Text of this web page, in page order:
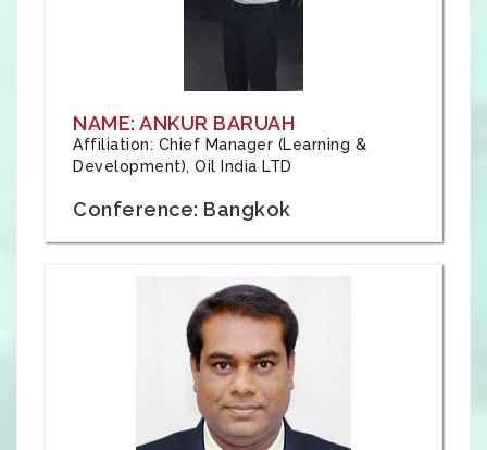
NAME: ANKUR BARUAH
Affiliation: Chief Manager (Learning &
Development), Oil India LTD
Conference: Bangkok